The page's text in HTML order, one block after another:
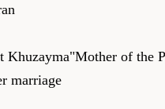
Khuzayma"Mother of the
marriage